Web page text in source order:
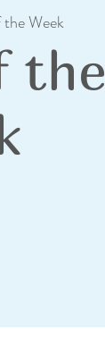
Week
the